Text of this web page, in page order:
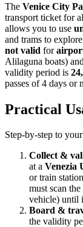
The Venice City
transport ticket for
allows you to use
and trams to
not valid for
Alilaguna boats)
validity period is
passes of 4 days or
Practical
Step-by-step to
Collect &
at a Venezia
or train
must scan
vehicle) until
Board &
the validity